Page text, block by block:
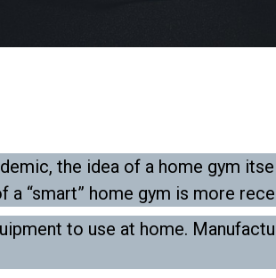
the idea of a home gym
“smart” home gym is more
to use at home.